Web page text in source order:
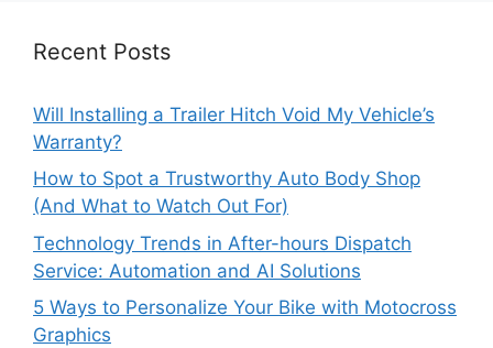
Recent Posts
Will Installing a Trailer Hitch Void My Vehicle’s
Warranty?
How to Spot a Trustworthy Auto Body Shop
(And What to Watch Out For)
Technology Trends in After-hours Dispatch
Service: Automation and AI Solutions
5 Ways to Personalize Your Bike with Motocross
Graphics